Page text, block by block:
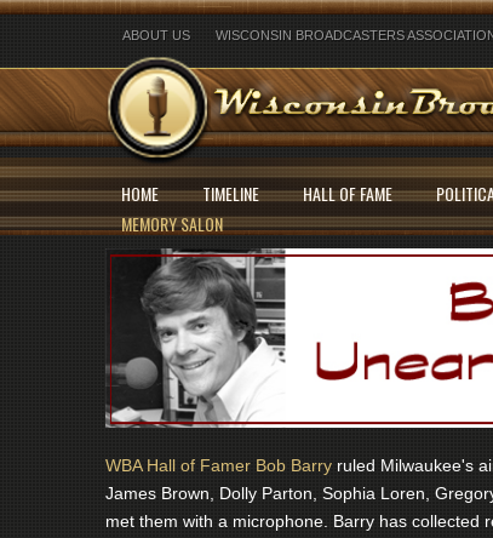
ABOUT US WISCONSIN BROADCASTERS
HOME TIMELINE HALL OF FAME
MEMORY SALON
WBA Hall of Famer Bob Barry ruled Milwaukee's
James Brown, Dolly Parton, Sophia Loren,
met them with a microphone. Barry has collected